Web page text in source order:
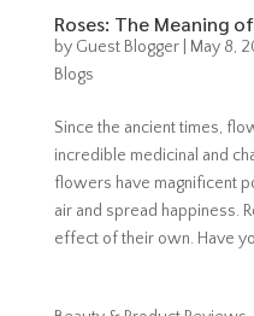
Roses: The Meaning
by Guest Blogger| May 8,
Blogs
Since the ancient times,
incredible medicinal and
flowers have magnificent
air and spread happiness.
effect of their own. Have